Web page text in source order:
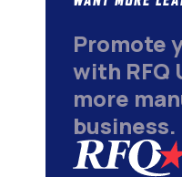
Promote
with RFQ
more
business.